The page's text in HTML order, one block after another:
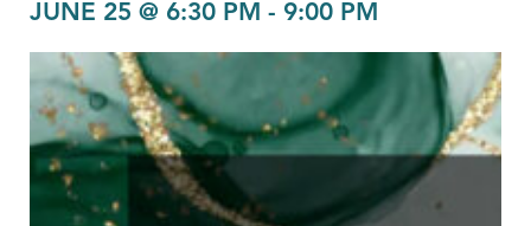
JUNE 25 @ 6:30 PM - 9:00 PM